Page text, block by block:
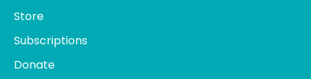
Store
Subscriptions
Donate